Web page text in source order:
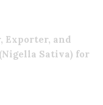
Exporter, and
Sativa) for